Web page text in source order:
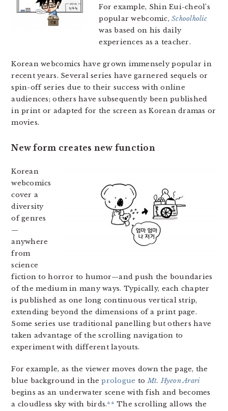
For example, Shin Eui-cheol’s
popular webcomic,Schoolholic
was based on his daily
experiences as a teacher.
Korean webcomics have grown immensely popular in
recent years. Several series have garnered sequels or
spin-off series due to their success with online
audiences; others have subsequently been published
in print or adapted for the screen as Korean dramas or
movies.
New form creates new function
Korean
webcomics
cover a
diversity
of genres
—
anywhere
from
science
fiction to horror to humor—and push the boundaries
of the medium in many ways. Typically, each chapter
is published as one long continuous vertical strip,
extending beyond the dimensions of a print page.
Some series use traditional panelling but others have
taken advantage of the scrolling navigation to
experiment with different layouts.
For example, as the viewer moves down the page, the
blue background in theprologue toMt. Hyeon Arari
begins as an underwater scene with fish and becomes
a cloudless sky with birds.** The scrolling allows the